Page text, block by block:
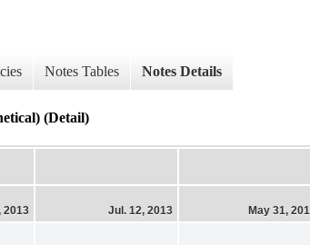
Notes Tables Notes Details
(Detail)
2013 Jul. 12, 2013 May 31,